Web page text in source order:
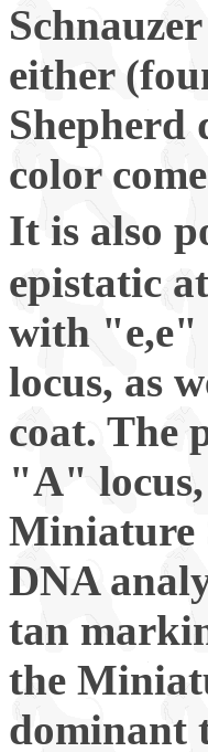
either
Shepherd
color
It is also
epistatic
with "e,e"
locus, as
coat. The
"A"
Miniature
DNA
tan
the
dominant